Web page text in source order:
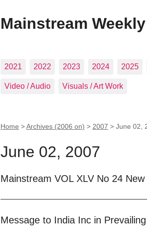
Mainstream Weekly
2021 2022 2023 2024 2025
Video / Audio Visuals / Art Work
Home >Archives (2006 on) > 2007 > June 02,
June 02, 2007
Mainstream VOL XLV No 24
Message to India Inc in